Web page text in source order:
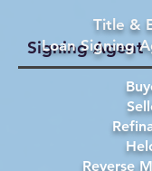
Signing Agent
Reverse
Title &
Loan Signing